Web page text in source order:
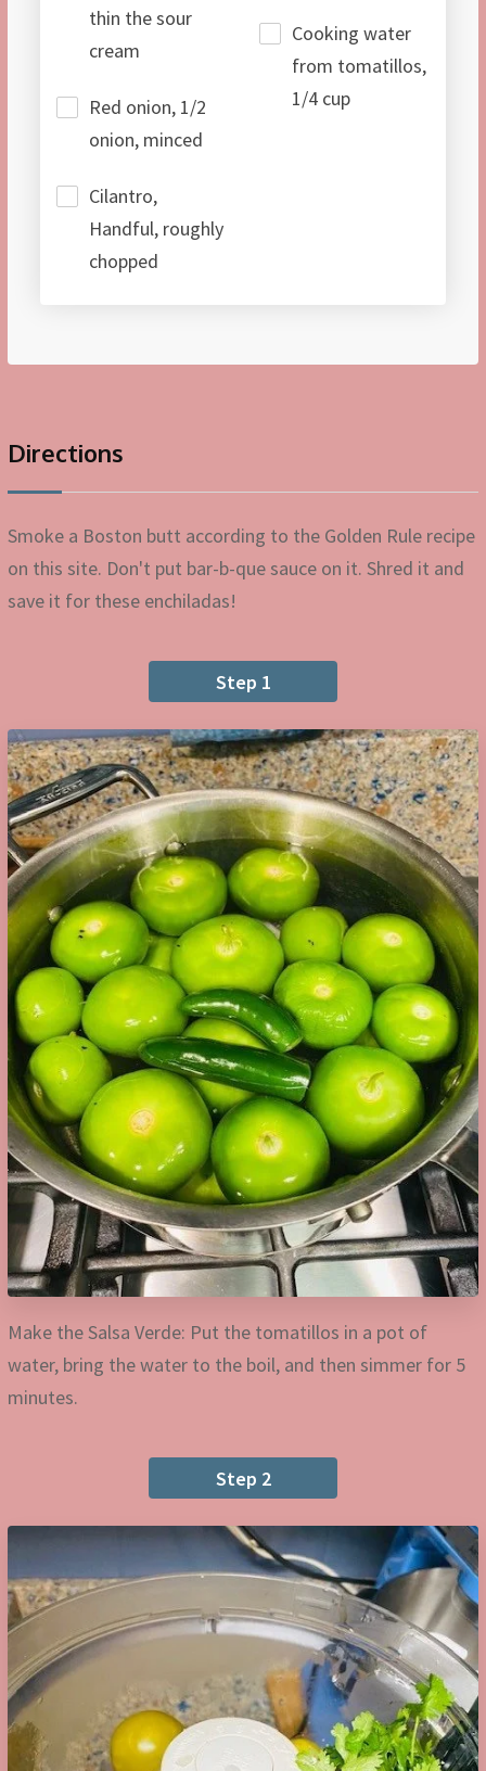
thin the sour
cream
Red onion, 1/2
onion, minced
Cilantro,
Handful, roughly
chopped
Cooking water
from tomatillos,
1/4 cup
Directions
Smoke a Boston butt according to the Golden Rule recipe
on this site. Don't put bar-b-que sauce on it. Shred it and
save it for these enchiladas!
Step 1
Make the Salsa Verde: Put the tomatillos in a pot of
water, bring the water to the boil, and then simmer for 5
minutes.
Step 2